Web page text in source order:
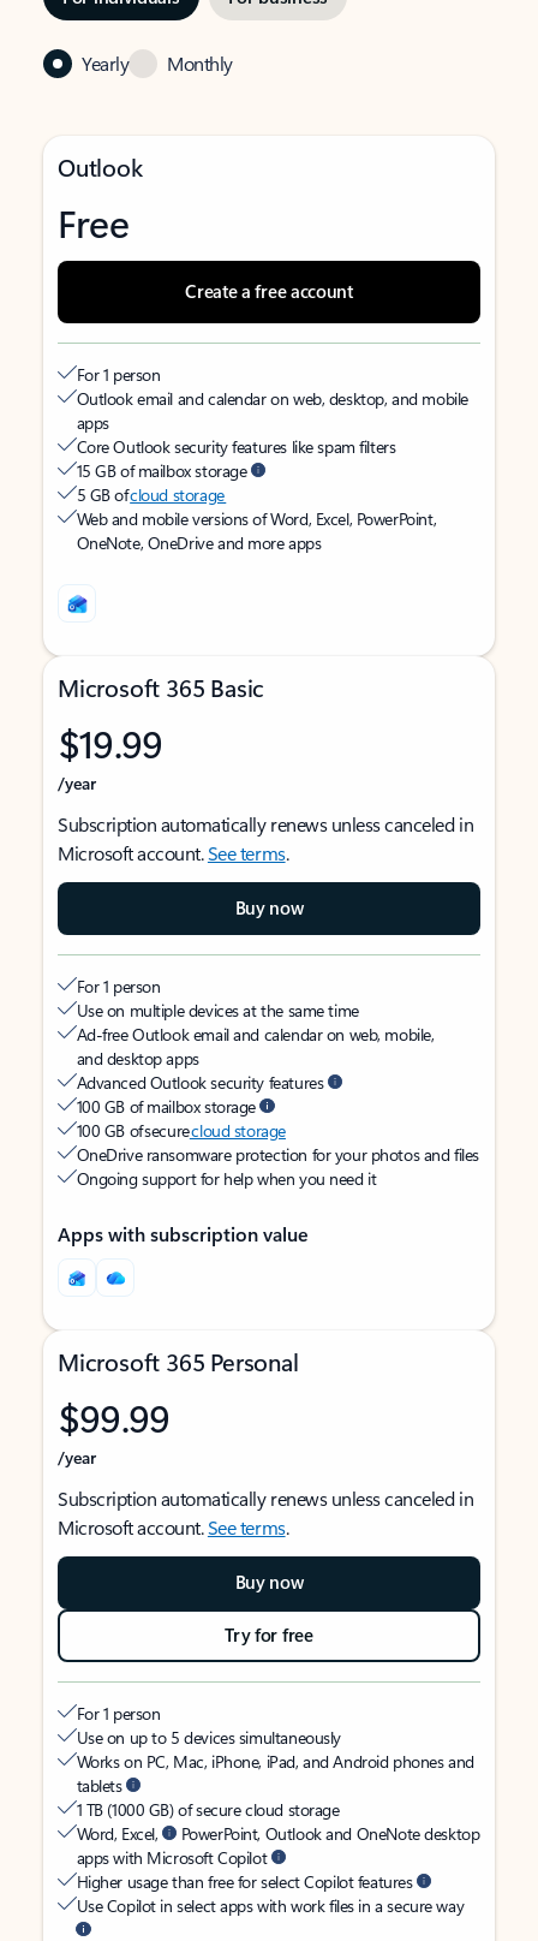
Yearly Monthly
Outlook
Free
Create a free account
For 1 person
Outlook email and calendar on web, desktop, and mobile
apps
Core Outlook security features like spam filters
15 GB of mailbox storage
5 GB ofcloud storage
Web and mobile versions of Word, Excel, PowerPoint,
OneNote, OneDrive and more apps
Microsoft 365 Basic
$19.99
/year
Subscription automatically renews unless canceled in
Microsoft account.See terms.
Buy now
For 1 person
Use on multiple devices at the same time
Ad-free Outlook email and calendar on web, mobile,
and desktop apps
Advanced Outlook security features
100 GB of mailbox storage
100 GB of securecloud storage
OneDrive ransomware protection for your photos and files
Ongoing support for help when you need it
Apps with subscription value
Microsoft 365 Personal
$99.99
/year
Subscription automatically renews unless canceled in
Microsoft account.See terms.
Buy now
Try for free
For 1 person
Use on up to 5 devices simultaneously
Works on PC, Mac, iPhone, iPad, and Android phones and
tablets
1 TB (1000 GB) of secure cloud storage
Word, Excel,
PowerPoint, Outlook and OneNote desktop
apps with Microsoft Copilot
Higher usage than free for select Copilot features
Use Copilot in select apps with work files in a secure way